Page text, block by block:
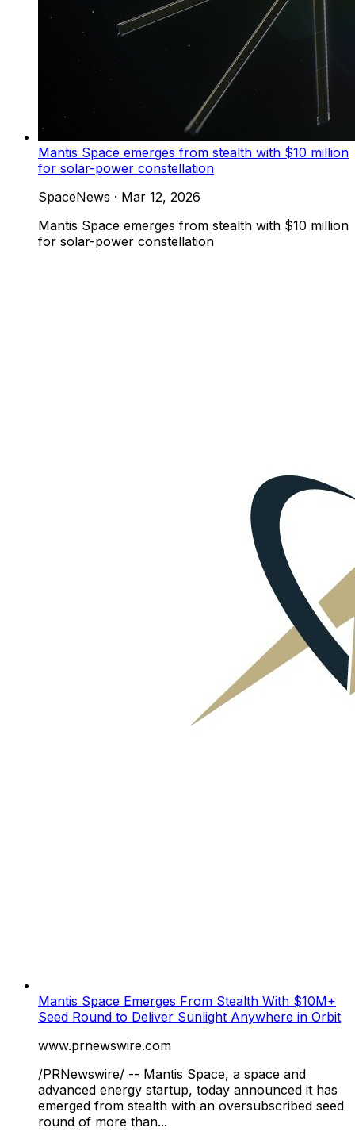
Mantis Space emerges from stealth with $10 million
for solar-power constellation
SpaceNews · Mar 12, 2026
Mantis Space emerges from stealth with $10 million
for solar-power constellation
Mantis Space Emerges From Stealth With $10M+
Seed Round to Deliver Sunlight Anywhere in Orbit
www.prnewswire.com
/PRNewswire/ -- Mantis Space, a space and
advanced energy startup, today announced it has
emerged from stealth with an oversubscribed seed
round of more than...